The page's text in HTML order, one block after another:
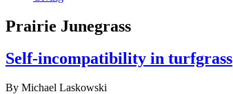
Prairie Junegrass
Self-incompatibility in turfgrass
By Michael Laskowski